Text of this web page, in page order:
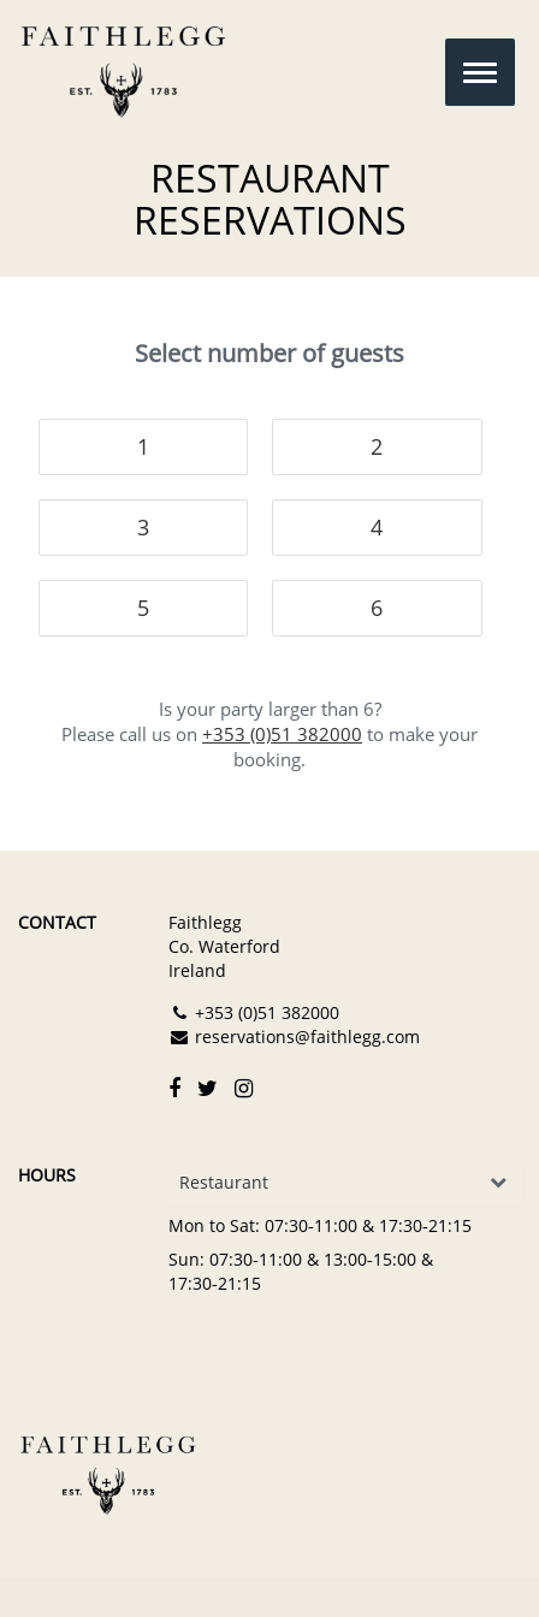
RESTAURANT
RESERVATIONS
Select number of guests
1 2
3 4
5 6
Is your party larger than 6?
Please call us on +353 (0)51 382000 to make your
booking.
CONTACT
Faithlegg
Co. Waterford
Ireland
+353 (0)51 382000
reservations@faithlegg.com
HOURS
Restaurant
Mon to Sat: 07:30‑11:00 & 17:30‑21:15
Sun: 07:30‑11:00 & 13:00‑15:00 &
17:30‑21:15